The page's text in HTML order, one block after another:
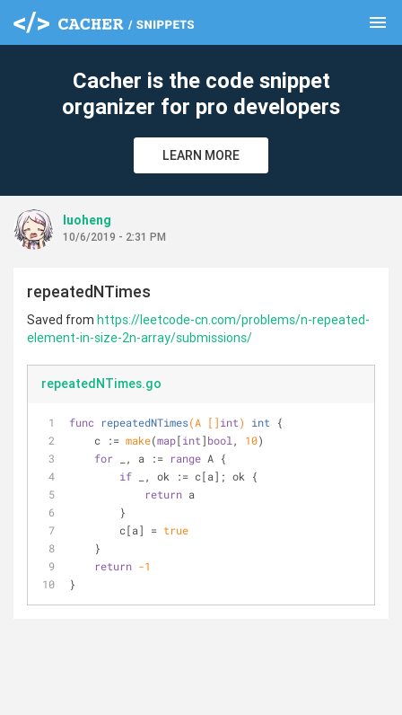
menu
Cacher is the code snippet
organizer for pro developers
LEARN MORE
luoheng
10/6/2019 - 2:31 PM
repeatedNTimes
Saved from https://leetcode-cn.com/problems/n-repeated-
element-in-size-2n-array/submissions/
repeatedNTimes.go
func repeatedNTimes(A []int) int {
    c :=
make(map[int]bool , 10)
for _, a := range A {
if _, ok := c[a]; ok {
return a
        }
        c[a] =
true
    }
return -1
}
clear